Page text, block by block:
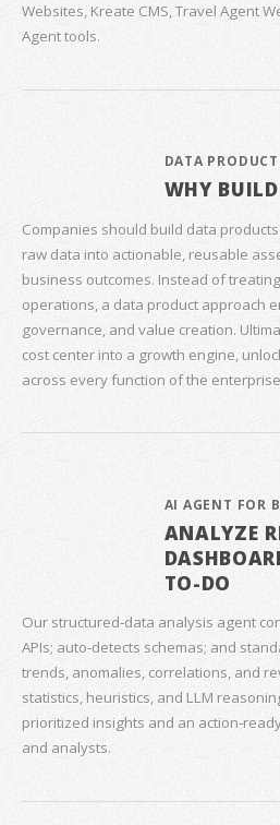
Websites, Kreate CMS, Travel Agent
Agent tools.
DATA
WHY
Companies should build data
raw data into actionable, reusable
business outcomes. Instead of
operations, a data product approach
governance, and value creation.
cost center into a growth engine,
across every function of the
AI AGENT FOR
ANALYZE
TO-DO
Our structured‑data analysis agent
APIs; auto‑detects schemas; and
trends, anomalies, correlations, and
statistics, heuristics, and LLM
prioritized insights and an
and analysts.